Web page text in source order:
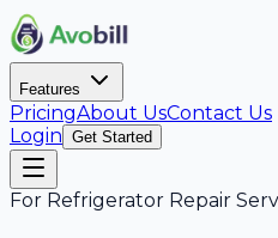
Features
PricingAbout UsContact Us
Login Get Started
For Refrigerator Repair